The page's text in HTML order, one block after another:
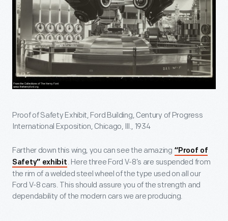
Proof of Safety Exhibit, Ford Building, Century of Progress
International Exposition, Chicago, Ill., 1934
Farther down this wing, you can see the amazing “Proof of
Safety” exhibit . Here three Ford V-8’s are suspended from
the rim of a welded steel wheel of the type used on all our
Ford V-8 cars. This should assure you of the strength and
dependability of the modern cars we are producing.